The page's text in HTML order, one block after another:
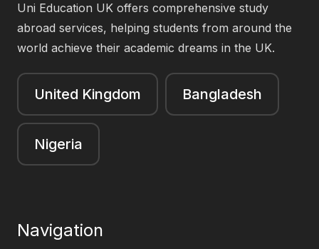
Uni Education UK offers comprehensive study
abroad services, helping students from around the
world achieve their academic dreams in the UK.
United Kingdom Bangladesh
Nigeria
Navigation